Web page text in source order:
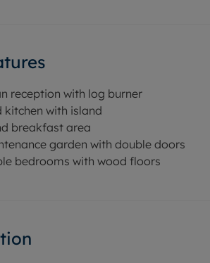
reception with log burner
kitchen with island
breakfast area
garden with double doors
bedrooms with wood floors